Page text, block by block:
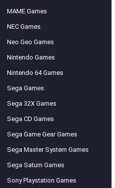
MAME Games
NEC Games
Neo Geo Games
Nintendo Games
Nintendo 64 Games
Sega Games
Sega 32X Games
Sega CD Games
Sega Game Gear Games
Sega Master System Games
Sega Saturn Games
Sony Playstation Games